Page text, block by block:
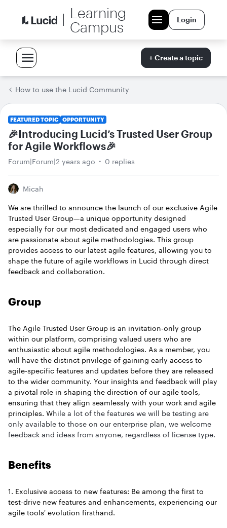
Learning
Campus
Login
+ Create a topic
How to use the Lucid Community
FEATURED TOPIC OPPORTUNITY
🎉Introducing Lucid’s Trusted User Group
for Agile Workflows🎉
Forum|Forum|2 years ago 0 replies
Micah
We are thrilled to announce the launch of our exclusive Agile
Trusted User Group—a unique opportunity designed
especially for our most dedicated and engaged users who
are passionate about agile methodologies. This group
provides access to our latest agile features, allowing you to
shape the future of agile workflows in Lucid through direct
feedback and collaboration.
Group
The Agile Trusted User Group is an invitation-only group
within our platform, comprising valued users who are
enthusiastic about agile methodologies. As a member, you
will have the distinct privilege of gaining early access to
agile-specific features and updates before they are released
to the wider community. Your insights and feedback will play
a pivotal role in shaping the direction of our agile tools,
ensuring that they align seamlessly with your work and agile
principles. While a lot of the features we will be testing are
only available to those on our enterprise plan, we welcome
feedback and ideas from anyone, regardless of license type.
Benefits
1. Exclusive access to new features: Be among the first to
test-drive new features and enhancements, experiencing our
agile tools' evolution firsthand.